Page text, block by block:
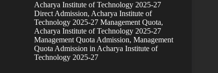
Acharya Institute of Technology 2025-27
Direct Admission, Acharya Institute of
Technology 2025-27 Management Quota,
Acharya Institute of Technology 2025-27
Management Quota Admission, Management
Quota Admission in Acharya Institute of
Technology 2025-27